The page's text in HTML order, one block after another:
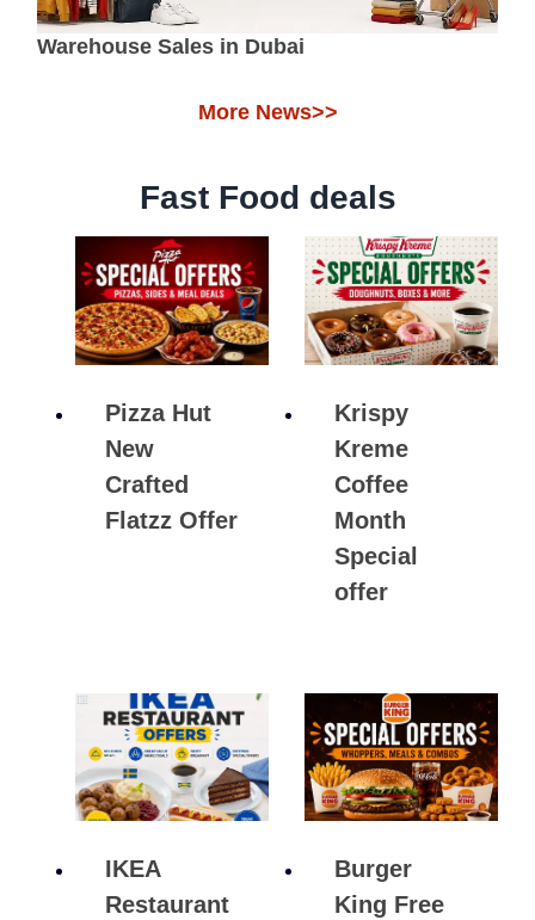
Warehouse Sales in Dubai
More News>>
Fast Food deals
Pizza Hut
New
Crafted
Flatzz Offer
Krispy
Kreme
Coffee
Month
Special
offer
IKEA
Restaurant
Burger
King Free